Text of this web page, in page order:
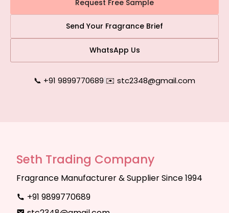
Request Free Sample
Send Your Fragrance Brief
WhatsApp Us
📞 +91 9899770689|✉️ stc2348@gmail.com
Seth Trading Company
Fragrance Manufacturer & Supplier Since 1994
+91 9899770689